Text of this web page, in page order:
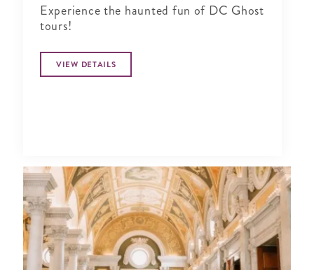
Experience the haunted fun of DC Ghost
tours!
VIEW DETAILS